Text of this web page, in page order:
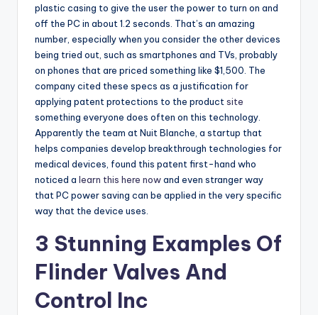
plastic casing to give the user the power to turn on and
off the PC in about 1.2 seconds. That’s an amazing
number, especially when you consider the other devices
being tried out, such as smartphones and TVs, probably
on phones that are priced something like $1,500. The
company cited these specs as a justification for
applying patent protections to the productsite
something everyone does often on this technology.
Apparently the team at Nuit Blanche, a startup that
helps companies develop breakthrough technologies for
medical devices, found this patent first-hand who
noticed a learn this here nowand even stranger way
that PC power saving can be applied in the very specific
way that the device uses.
3 Stunning Examples Of
Flinder Valves And
Control Inc